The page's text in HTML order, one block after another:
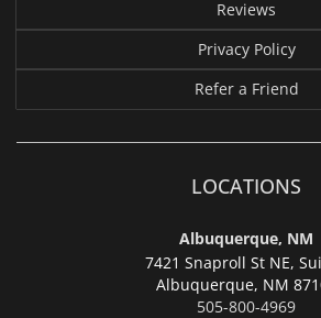
Reviews
Privacy Policy
Refer a Friend
LOCATIONS
Albuquerque, NM
7421 Snaproll St NE,
Albuquerque, NM
505-800-4969